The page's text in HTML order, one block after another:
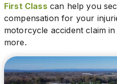
First Classcan help you
compensation for your
motorcycle accident claim
more.